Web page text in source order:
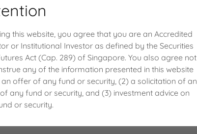
(as of 31 Jul 2026)
Sheet(pdf)
this website, you agree that you are an Accredited
or Institutional Investor as defined by the Securities
Act (Cap. 289) of Singapore. You also agree not
any of the information presented in this website
an offer of any fund or security, (2) a solicitation of an
any fund or security, and (3) investment advice on
or security.